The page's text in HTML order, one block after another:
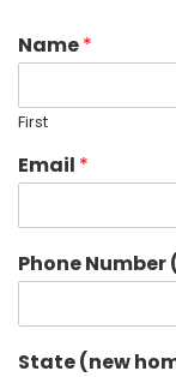
Name*
First
Email *
Phone
State (new